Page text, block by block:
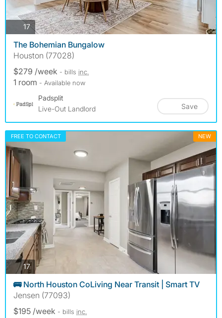
17photos
The Bohemian Bungalow
Houston (77028)
$279 /week - bills inc.
1 room - Available now
Padsplit
Live-Out Landlord
Save
FREE TO CONTACT NEW
17photos
🚌 North Houston CoLiving Near Transit | Smart TV
Jensen (77093)
$195 /week - bills inc.